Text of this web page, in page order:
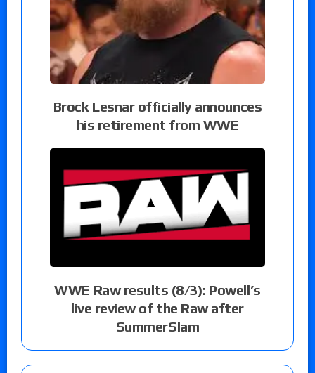
Brock Lesnar officially announces
his retirement from WWE
WWE Raw results (8/3): Powell’s
live review of the Raw after
SummerSlam